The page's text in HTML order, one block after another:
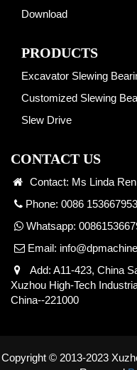
Download
PRODUCTS
Excavator Slewing
Customized Slewing
Slew Drive
CONTACT US
Contact: Ms Linda Ren
Phone: 0086
Whatsapp:
Email:
Add: A11-423, China
Xuzhou High-Tech
China--221000
Copyright © 2013-2023